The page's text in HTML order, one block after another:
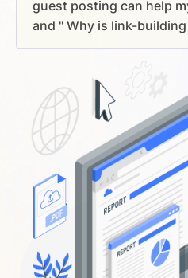
guest posting can help
and " Why is link-